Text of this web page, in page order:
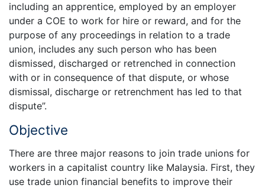
including an apprentice, employed by an employer
under a COE to work for hire or reward, and for the
purpose of any proceedings in relation to a trade
union, includes any such person who has been
dismissed, discharged or retrenched in connection
with or in consequence of that dispute, or whose
dismissal, discharge or retrenchment has led to that
dispute”.
Objective
There are three major reasons to join trade unions for
workers in a capitalist country like Malaysia. First, they
use trade union financial benefits to improve their